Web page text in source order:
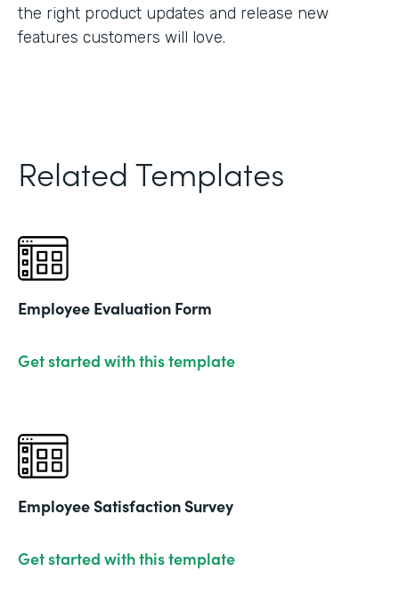
the right product updates and release new
features customers will love.
Related Templates
Employee Evaluation Form
Get started with this template
Employee Satisfaction Survey
Get started with this template